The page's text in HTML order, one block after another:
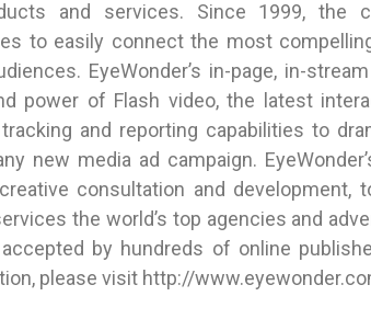
and services. Since 1999, the
to easily connect the most
EyeWonder’s in-page, in-
power of Flash video, the latest
and reporting capabilities to
new media ad campaign.
consultation and development,
the world’s top agencies and
by hundreds of online
please visit http://